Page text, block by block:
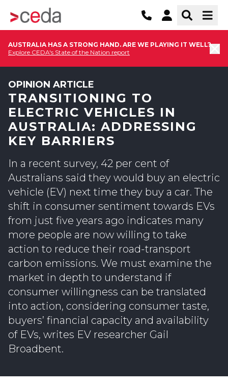
AUSTRALIA HAS A STRONG HAND. ARE WE PLAYING IT WELL?
Explore CEDA's State of the Nation report
OPINION ARTICLE
TRANSITIONING TO
ELECTRIC VEHICLES IN
AUSTRALIA: ADDRESSING
KEY BARRIERS
In a recent survey, 42 per cent of
Australians said they would buy an electric
vehicle (EV) next time they buy a car. The
shift in consumer sentiment towards EVs
from just five years ago indicates many
more people are now willing to take
action to reduce their road-transport
carbon emissions. We must examine the
market in depth to understand if
consumer willingness can be translated
into action, considering consumer taste,
buyers’ financial capacity and availability
of EVs, writes EV researcher Gail
Broadbent.